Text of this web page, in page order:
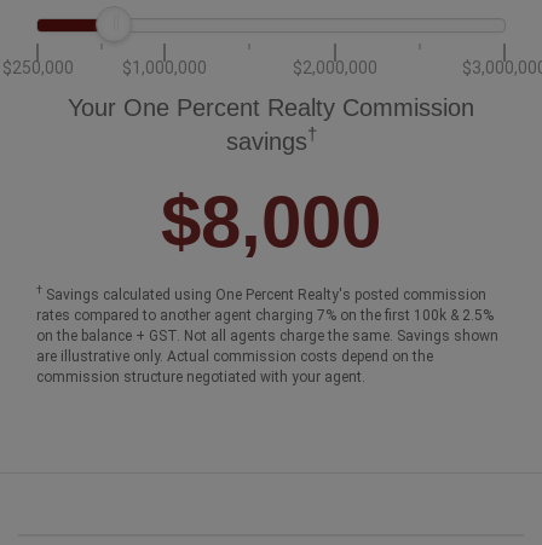
$250,000 $1,000,000 $2,000,000
Your One Percent Realty Commission
savings†
$8,000
† Savings calculated using One Percent Realty's posted commission
rates compared to another agent charging 7% on the first 100k & 2.5%
on the balance + GST. Not all agents charge the same. Savings shown
are illustrative only. Actual commission costs depend on the
commission structure negotiated with your agent.